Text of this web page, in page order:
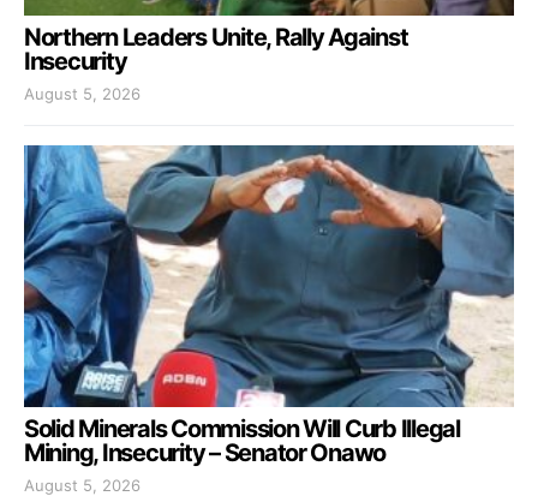
Northern Leaders Unite, Rally Against
Insecurity
August 5, 2026
Solid Minerals Commission Will Curb Illegal
Mining, Insecurity – Senator Onawo
August 5, 2026